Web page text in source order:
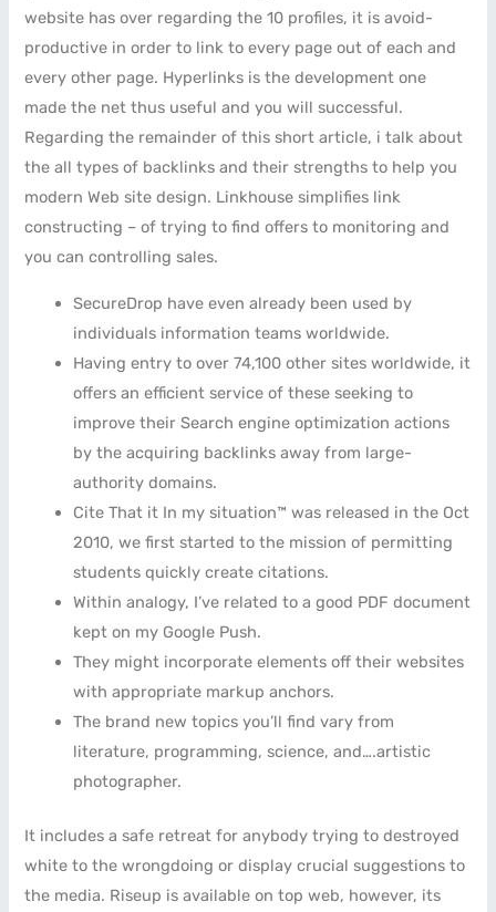
website has over regarding the 10 profiles, it is avoid-
productive in order to link to every page out of each and
every other page. Hyperlinks is the development one
made the net thus useful and you will successful.
Regarding the remainder of this short article, i talk about
the all types of backlinks and their strengths to help you
modern Web site design. Linkhouse simplifies link
constructing – of trying to find offers to monitoring and
you can controlling sales.
SecureDrop have even already been used by
individuals information teams worldwide.
Having entry to over 74,100 other sites worldwide, it
offers an efficient service of these seeking to
improve their Search engine optimization actions
by the acquiring backlinks away from large-
authority domains.
Cite That it In my situation™ was released in the Oct
2010, we first started to the mission of permitting
students quickly create citations.
Within analogy, I’ve related to a good PDF document
kept on my Google Push.
They might incorporate elements off their websites
with appropriate markup anchors.
The brand new topics you’ll find vary from
literature, programming, science, and….artistic
photographer.
It includes a safe retreat for anybody trying to destroyed
white to the wrongdoing or display crucial suggestions to
the media. Riseup is available on top web, however, its